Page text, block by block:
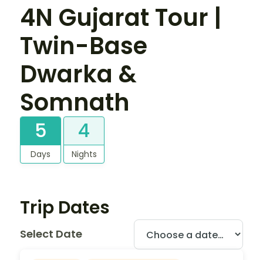
4N Gujarat Tour |
Twin-Base
Dwarka &
Somnath
5
Days
4
Nights
Trip Dates
Select Date